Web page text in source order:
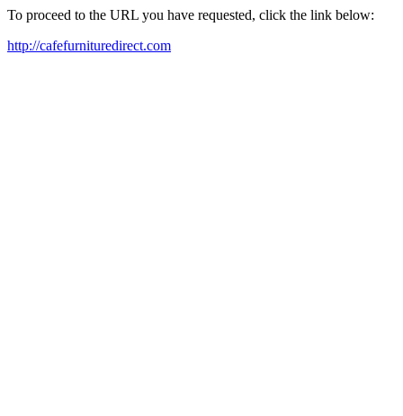
To proceed to the URL you have requested, click the link below:
http://cafefurnituredirect.com